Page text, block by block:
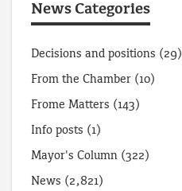
News Categories
Decisions and positions (29)
From the Chamber (10)
Frome Matters (143)
Info posts (1)
Mayor's Column (322)
News (2,821)